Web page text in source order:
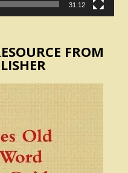
31:12
FROM